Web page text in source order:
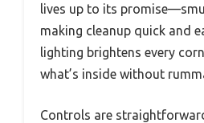
lives up to its
making cleanup quick and
lighting brightens every
what’s inside without
Controls are